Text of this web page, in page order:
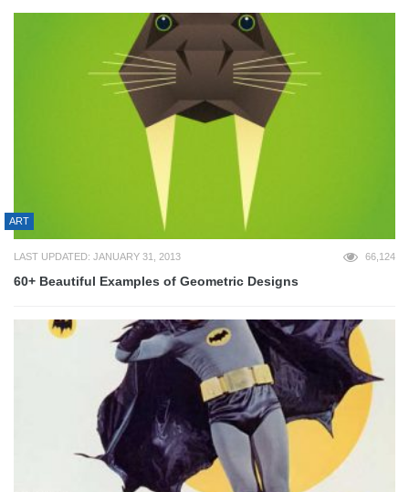
ART
LAST UPDATED: JANUARY 31, 2013 66,124
60+ Beautiful Examples of Geometric Designs